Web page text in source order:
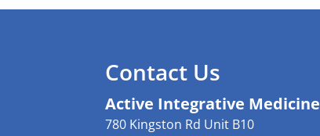
Contact Us
Active Integrative Medicine
780 Kingston Rd Unit B10